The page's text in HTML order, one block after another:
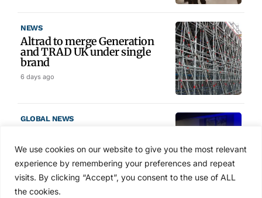
We use cookies on our website to give you the most relevant
experience by remembering your preferences and repeat
visits. By clicking “Accept”, you consent to the use of ALL
the cookies.
NEWS
Altrad to merge Generation
and TRAD UK under single
brand
6 days ago
GLOBAL NEWS
Award winners at Nashville
convention
7 days ago